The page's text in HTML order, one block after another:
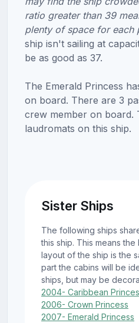
ratio greater than 39
plenty of space for each
ship isn't sailing at
be as good as 37.
The Emerald Princess
on board. There are 3
crew member on board.
laudromats on this ship.
Sister Ships
The following ships
this ship. This means
layout of the ship is the
part the cabins will be
ships, but may be
2004- Caribbean
2006- Crown Princess
2007- Emerald Princess